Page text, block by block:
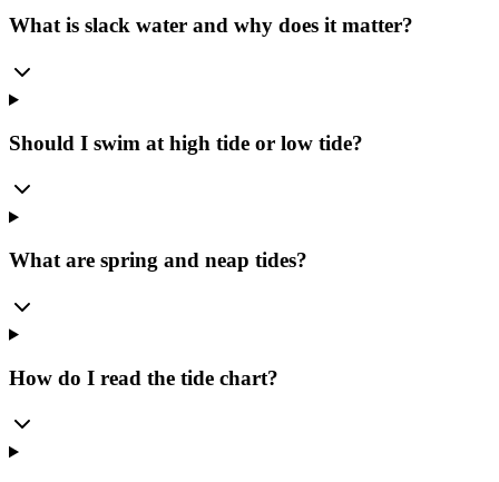
What is slack water and why does it matter?
Should I swim at high tide or low tide?
What are spring and neap tides?
How do I read the tide chart?